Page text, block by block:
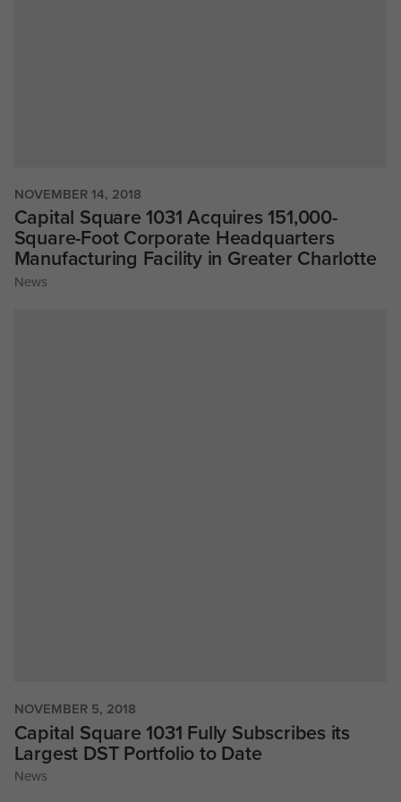
NOVEMBER 14, 2018
Capital Square 1031 Acquires 151,000-
Square-Foot Corporate Headquarters
Manufacturing Facility in Greater Charlotte
News
NOVEMBER 5, 2018
Capital Square 1031 Fully Subscribes its
Largest DST Portfolio to Date
News